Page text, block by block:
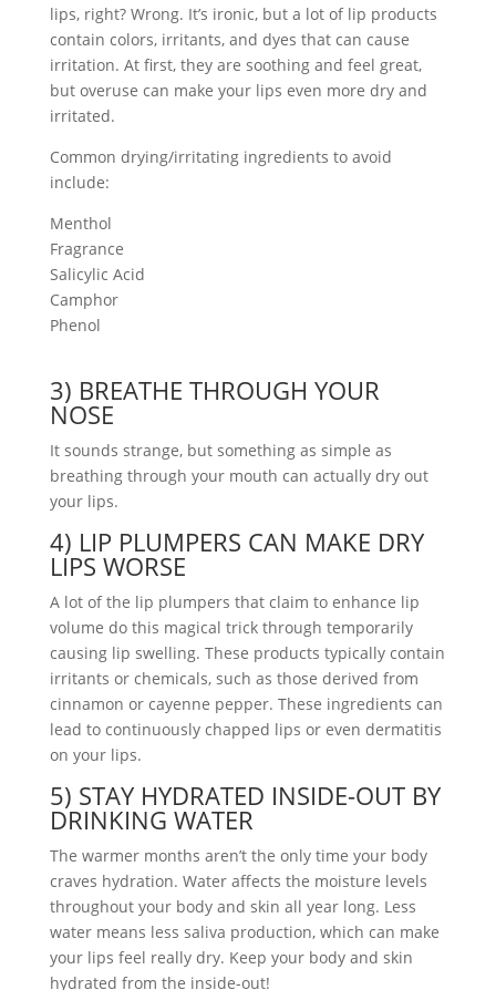
lips, right? Wrong. It’s ironic, but a lot of lip products
contain colors, irritants, and dyes that can cause
irritation. At first, they are soothing and feel great,
but overuse can make your lips even more dry and
irritated.
Common drying/irritating ingredients to avoid
include:
Menthol
Fragrance
Salicylic Acid
Camphor
Phenol
3) BREATHE THROUGH YOUR
NOSE
It sounds strange, but something as simple as
breathing through your mouth can actually dry out
your lips.
4) LIP PLUMPERS CAN MAKE DRY
LIPS WORSE
A lot of the lip plumpers that claim to enhance lip
volume do this magical trick through temporarily
causing lip swelling. These products typically contain
irritants or chemicals, such as those derived from
cinnamon or cayenne pepper. These ingredients can
lead to continuously chapped lips or even dermatitis
on your lips.
5) STAY HYDRATED INSIDE-OUT BY
DRINKING WATER
The warmer months aren’t the only time your body
craves hydration. Water affects the moisture levels
throughout your body and skin all year long. Less
water means less saliva production, which can make
your lips feel really dry. Keep your body and skin
hydrated from the inside-out!